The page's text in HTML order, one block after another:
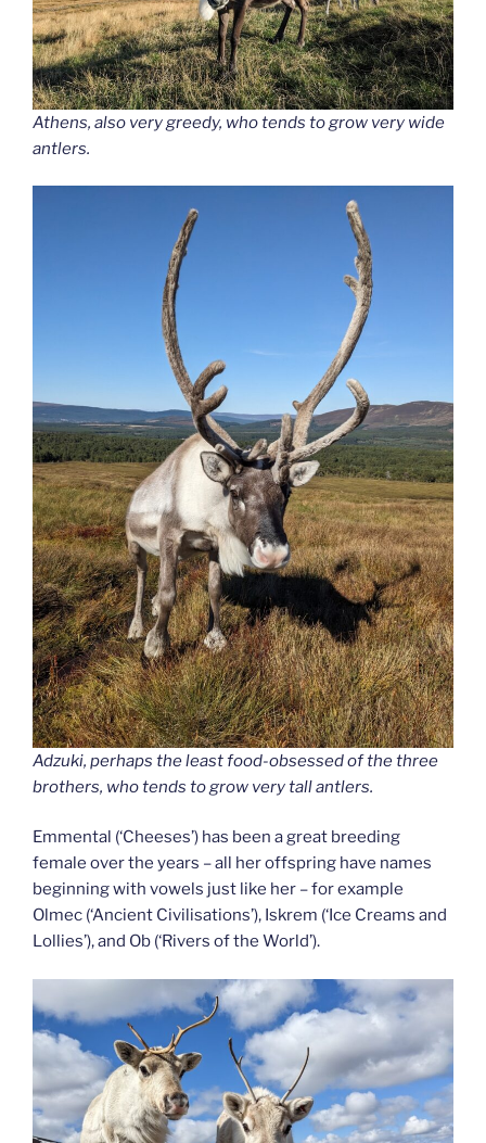
Athens, also very greedy, who tends to grow very wide
antlers.
Adzuki, perhaps the least food-obsessed of the three
brothers, who tends to grow very tall antlers.
Emmental (‘Cheeses’) has been a great breeding
female over the years – all her offspring have names
beginning with vowels just like her – for example
Olmec (‘Ancient Civilisations’), Iskrem (‘Ice Creams and
Lollies’), and Ob (‘Rivers of the World’).